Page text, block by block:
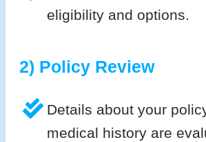
eligibility and options.
2) Policy Review
Details about your
medical history are